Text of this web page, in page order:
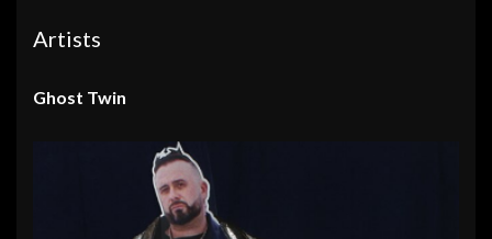
Artists
Ghost Twin